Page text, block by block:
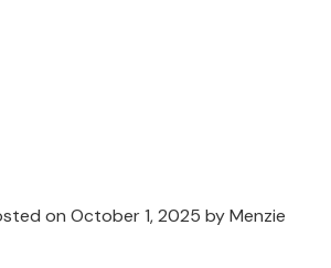
on October 1, 2025 byMenzie